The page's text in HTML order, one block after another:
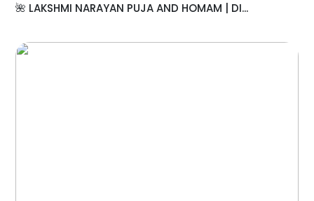
🌺 LAKSHMI NARAYAN PUJA AND HOMAM | DI...